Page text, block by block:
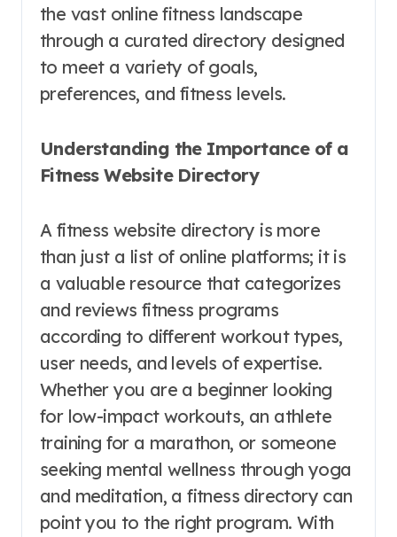
the vast online fitness landscape
through a curated directory designed
to meet a variety of goals,
preferences, and fitness levels.
Understanding the Importance of a
Fitness Website Directory
A fitness website directory is more
than just a list of online platforms; it is
a valuable resource that categorizes
and reviews fitness programs
according to different workout types,
user needs, and levels of expertise.
Whether you are a beginner looking
for low-impact workouts, an athlete
training for a marathon, or someone
seeking mental wellness through yoga
and meditation, a fitness directory can
point you to the right program. With